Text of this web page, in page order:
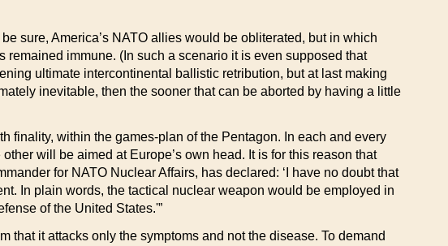
sure, America’s NATO allies would be obliterated, but in which
immune. (In such a scenario it is even supposed that
ultimate intercontinental ballistic retribution, but at last making
inevitable, then the sooner that can be aborted by having a little
finality, within the games-plan of the Pentagon. In each and every
will be aimed at Europe’s own head. It is for this reason that
for NATO Nuclear Affairs, has declared: ‘I have no doubt that
In plain words, the tactical nuclear weapon would be employed in
of the United States.'”
that it attacks only the symptoms and not the disease. To demand